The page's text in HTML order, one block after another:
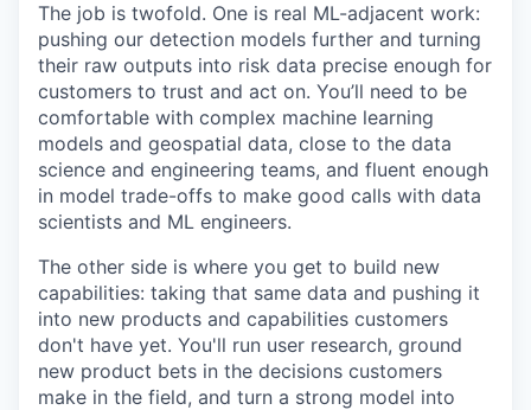
The job is twofold. One is real ML-adjacent work:
pushing our detection models further and turning
their raw outputs into risk data precise enough for
customers to trust and act on. You’ll need to be
comfortable with complex machine learning
models and geospatial data, close to the data
science and engineering teams, and fluent enough
in model trade-offs to make good calls with data
scientists and ML engineers.
The other side is where you get to build new
capabilities: taking that same data and pushing it
into new products and capabilities customers
don't have yet. You'll run user research, ground
new product bets in the decisions customers
make in the field, and turn a strong model into